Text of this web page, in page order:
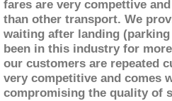
fares are very compettive
than other transport. We
waiting after landing (parking
been in this industry for
our customers are repeated
very competitive and comes
compromising the quality of